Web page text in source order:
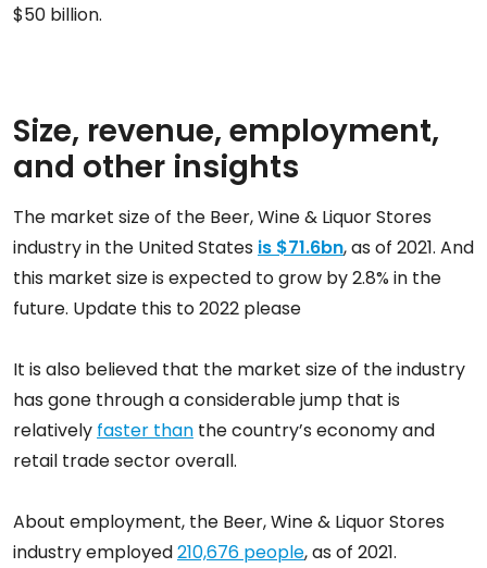
$50 billion.
Size, revenue, employment,
and other insights
The market size of the Beer, Wine & Liquor Stores
industry in the United States is $71.6bn, as of 2021. And
this market size is expected to grow by 2.8% in the
future. Update this to 2022 please
It is also believed that the market size of the industry
has gone through a considerable jump that is
relatively faster than the country’s economy and
retail trade sector overall.
About employment, the Beer, Wine & Liquor Stores
industry employed210,676 people, as of 2021.